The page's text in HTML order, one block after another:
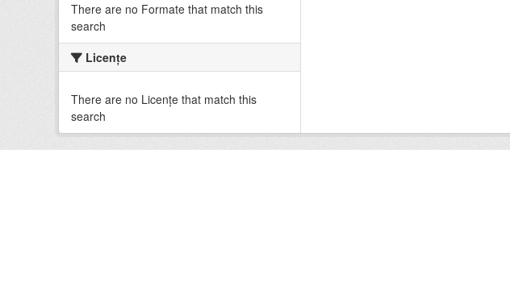
There are no Formate that match this
search
Licenţe
There are no Licenţe that match this
search